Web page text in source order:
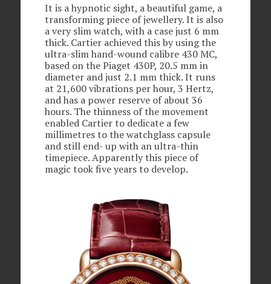
It is a hypnotic sight, a beautiful game, a
transforming piece of jewellery. It is also
a very slim watch, with a case just 6 mm
thick. Cartier achieved this by using the
ultra-slim hand-wound calibre 430 MC,
based on the Piaget 430P, 20.5 mm in
diameter and just 2.1 mm thick. It runs
at 21,600 vibrations per hour, 3 Hertz,
and has a power reserve of about 36
hours. The thinness of the movement
enabled Cartier to dedicate a few
millimetres to the watchglass capsule
and still end- up with an ultra-thin
timepiece. Apparently this piece of
magic took five years to develop.